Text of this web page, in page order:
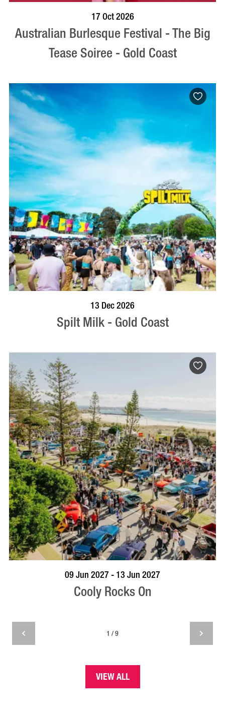
17 Oct 2026
Australian Burlesque Festival - The Big
Tease Soiree - Gold Coast
13 Dec 2026
Spilt Milk - Gold Coast
VISIT PROFILE
09 Jun 2027 - 13 Jun 2027
Cooly Rocks On
1 / 9
VIEW ALL